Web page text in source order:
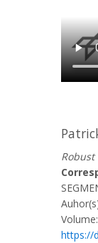
https://